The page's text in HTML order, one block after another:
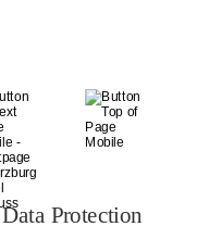
Data Protection